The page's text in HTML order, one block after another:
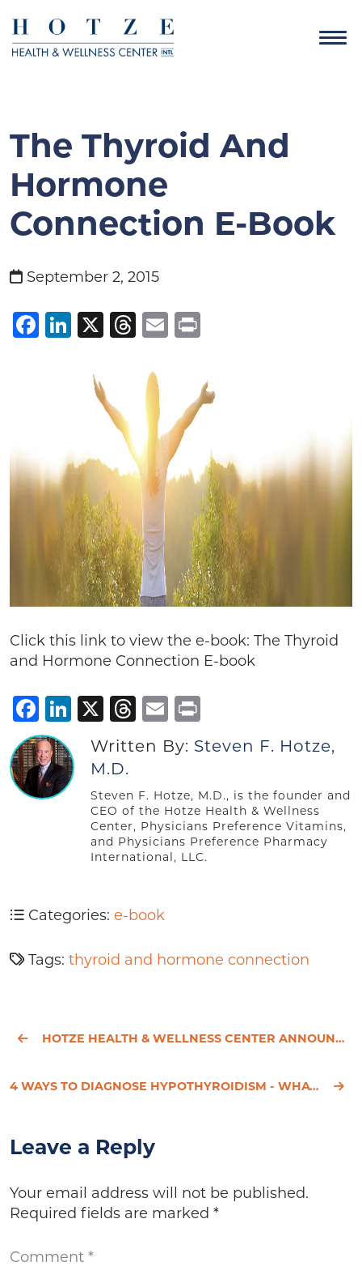
The Thyroid And
Hormone
Connection E-Book
September 2, 2015
Facebook
LinkedIn
X Threads
Email
Click this link to view the e-book: The Thyroid
and Hormone Connection E-book
Facebook
LinkedIn
X Threads
Email
Written By: Steven F. Hotze,
M.D.
Steven F. Hotze, M.D., is the founder and
CEO of the Hotze Health & Wellness
Center, Physicians Preference Vitamins,
and Physicians Preference Pharmacy
International, LLC.
Categories: e-book
Tags: thyroid and hormone connection
HOTZE HEALTH & WELLNESS CENTER ANNOUNCES ITS BALANCE SYMPOSIUM
4 WAYS TO DIAGNOSE HYPOTHYROIDISM - WHAT YOUR DOCTOR DOESN’T KNOW
Leave a Reply
Your email address will not be published.
Required fields are marked *
Comment *